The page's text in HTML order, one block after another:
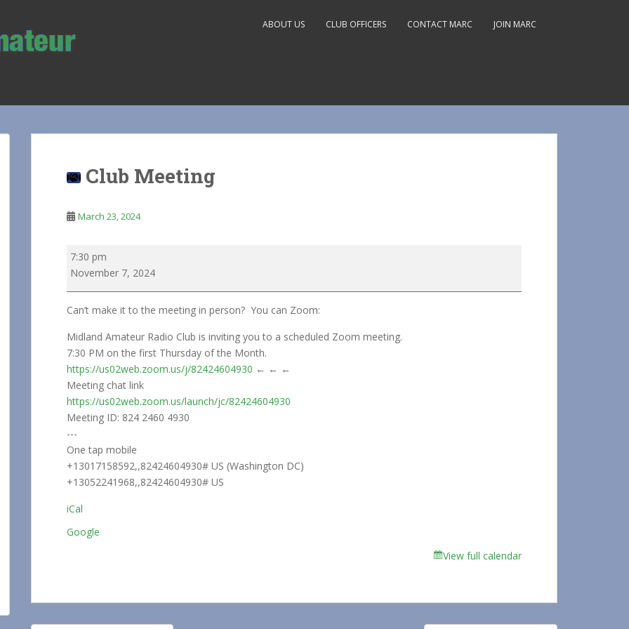
ABOUT US CLUB OFFICERS CONTACT MARC JOIN MARC
Club Meeting
March 23, 2024
Club
Meeting
7:30 pm
November 7, 2024
Can’t make it to the meeting in person? You can Zoom:
Midland Amateur Radio Club is inviting you to a scheduled Zoom meeting.
7:30 PM on the first Thursday of the Month.
https://us02web.zoom.us/j/82424604930 ← ← ←
Meeting chat link
https://us02web.zoom.us/launch/jc/82424604930
Meeting ID: 824 2460 4930
---
One tap mobile
+13017158592,,82424604930# US (Washington DC)
+13052241968,,82424604930# US
iCal
Google
View full calendar